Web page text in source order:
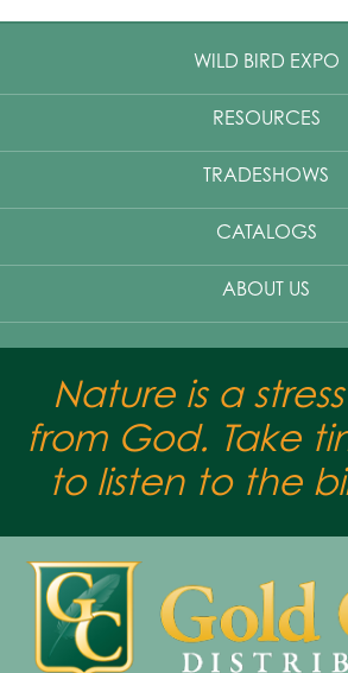
WILD BIRD EXPO
RESOURCES
TRADESHOWS
CATALOGS
ABOUT US
Nature is a
from God. Take
to listen to the